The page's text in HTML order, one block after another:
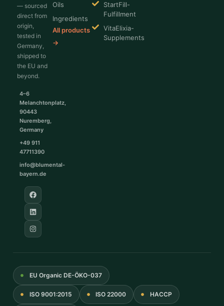
— sourced
direct from
origin,
tested in
Germany,
shipped to
the EU and
beyond.
4–6
Melanchtonplatz,
90443
Nuremberg,
Germany
+49 911
47711390
info@blumental-
bayern.de
Oils
Ingredients
All products
→
StartFill-
Fulfillment
VitaElixia-
Supplements
EU Organic DE-ÖKO-037
ISO 9001:2015 ISO 22000 HACCP